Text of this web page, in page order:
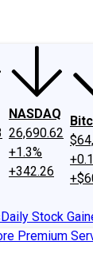
NASDAQ
26,690.62
+1.3%
+342.26
Daily Stock
Premium